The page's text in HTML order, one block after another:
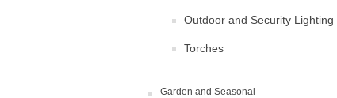
Outdoor and Security Lighting
Torches
Garden and Seasonal